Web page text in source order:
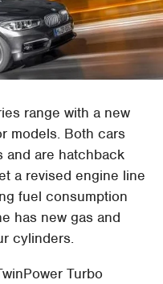
range with a new
models. Both cars
and are hatchback
a revised engine line
fuel consumption
has new gas and
cylinders.
Turbo